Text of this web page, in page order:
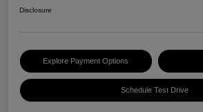
Disclosure
Explore Payment Options
Schedule Test Drive